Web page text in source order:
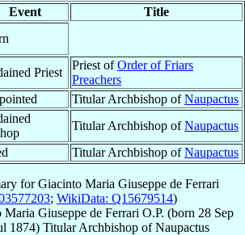
Event
Title
Priest
Priest ofOrder of Friars
Preachers
Titular Archbishop ofNaupactus
Titular Archbishop ofNaupactus
Titular Archbishop ofNaupactus
forGiacinto Maria Giuseppe de Ferrari
; WikiData: Q15679514)
Maria Giuseppe de Ferrari O.P. (born 28 Sep
1874) Titular Archbishop ofNaupactus